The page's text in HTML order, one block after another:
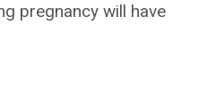
pregnancy will have